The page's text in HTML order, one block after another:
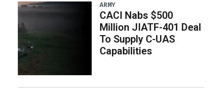
ARMY
CACI Nabs $500
Million JIATF-401 Deal
To Supply C-UAS
Capabilities